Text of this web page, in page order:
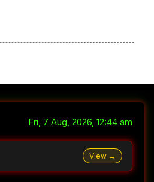
Fri, 7 Aug, 2026, 12:44 am
View →